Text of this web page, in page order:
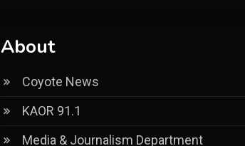
About
Coyote News
KAOR 91.1
Media & Journalism Department